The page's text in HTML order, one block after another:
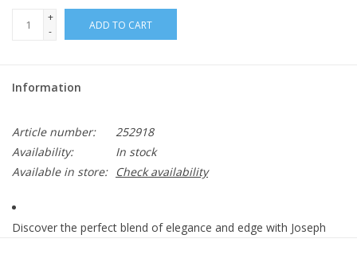
+
-
ADD TO CART
Information
Article number:
252918
Availability:
In stock
Available in store:
Check availability
Discover the perfect blend of elegance and edge with Joseph